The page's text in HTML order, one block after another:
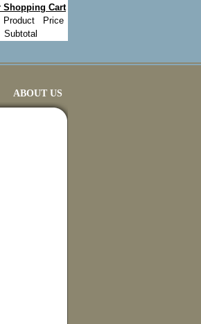
Shopping Cart
Product
Price
Subtotal
ABOUT US